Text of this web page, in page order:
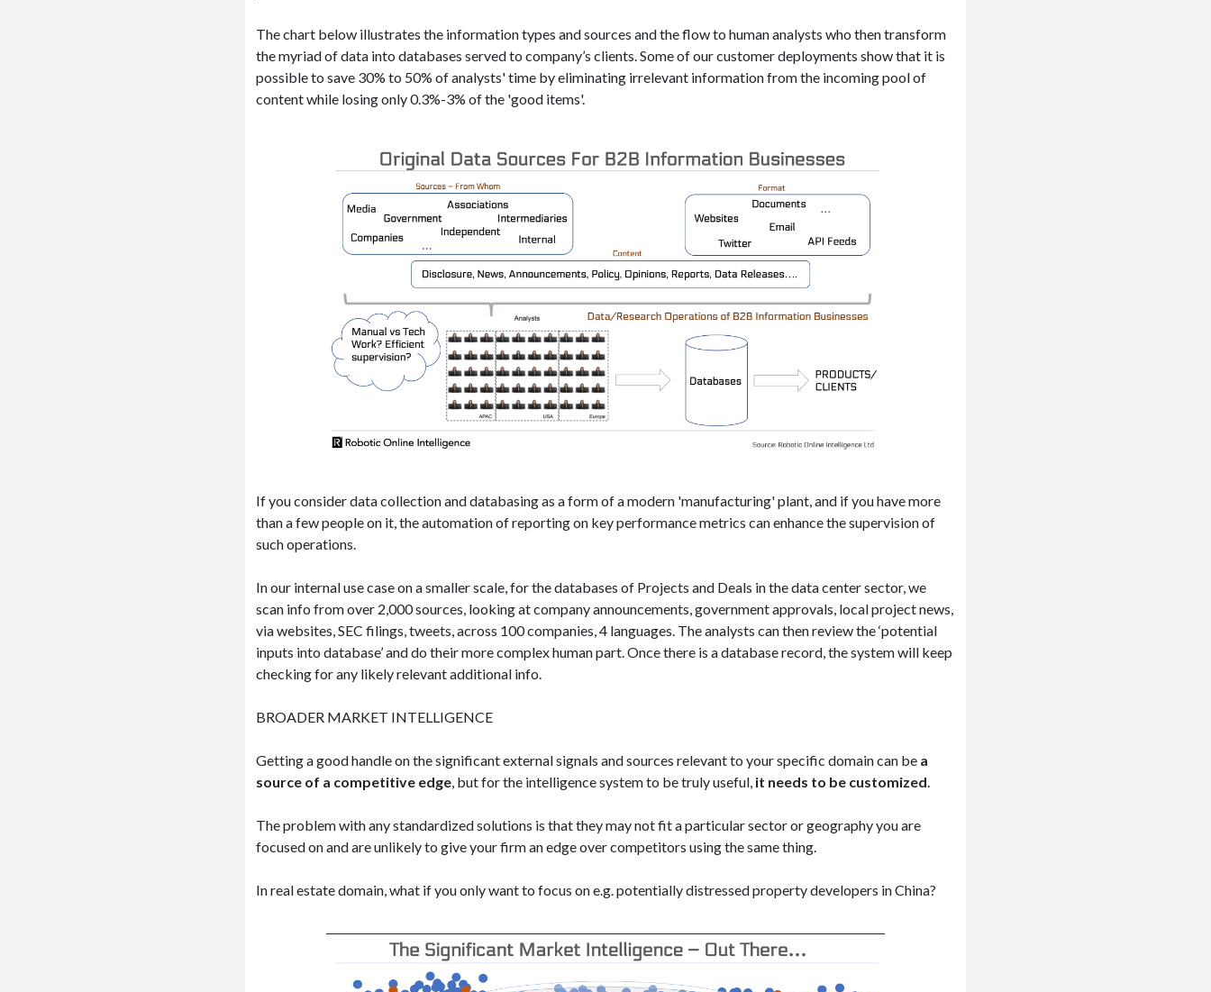
The chart below illustrates the information types and sources and the flow to human analysts who then transform
the myriad of data into databases served to company’s clients. Some of our customer deployments show that it is
possible to save 30% to 50% of analysts'​ time by eliminating irrelevant information from the incoming pool of
content while losing only 0.3%-3% of the 'good items'​.
If you consider data collection and databasing as a form of a modern 'manufacturing'​ plant, and if you have more
than a few people on it, the automation of reporting on key performance metrics can enhance the supervision of
such operations.
In our internal use case on a smaller scale, for the databases of Projects and Deals in the data center sector, we
scan info from over 2,000 sources, looking at company announcements, government approvals, local project news,
via websites, SEC filings, tweets, across 100 companies, 4 languages. The analysts can then review the ‘potential
inputs into database’ and do their more complex human part. Once there is a database record, the system will keep
checking for any likely relevant additional info.
BROADER MARKET INTELLIGENCE
Getting a good handle on the significant external signals and sources relevant to your specific domain can be a
source of a competitive edge , but for the intelligence system to be truly useful, it needs to be customized
The problem with any standardized solutions is that they may not fit a particular sector or geography you are
focused on and are unlikely to give your firm an edge over competitors using the same thing.
In real estate domain, what if you only want to focus on e.g. potentially distressed property developers in China?